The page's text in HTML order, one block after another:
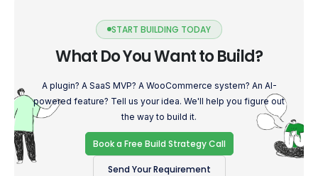
START BUILDING TODAY
What Do You Want to Build?
A plugin? A SaaS MVP? A WooCommerce system? An AI-
powered feature? Tell us your idea. We'll help you figure out
the way to build it.
Book a Free Build Strategy Call
Send Your Requirement